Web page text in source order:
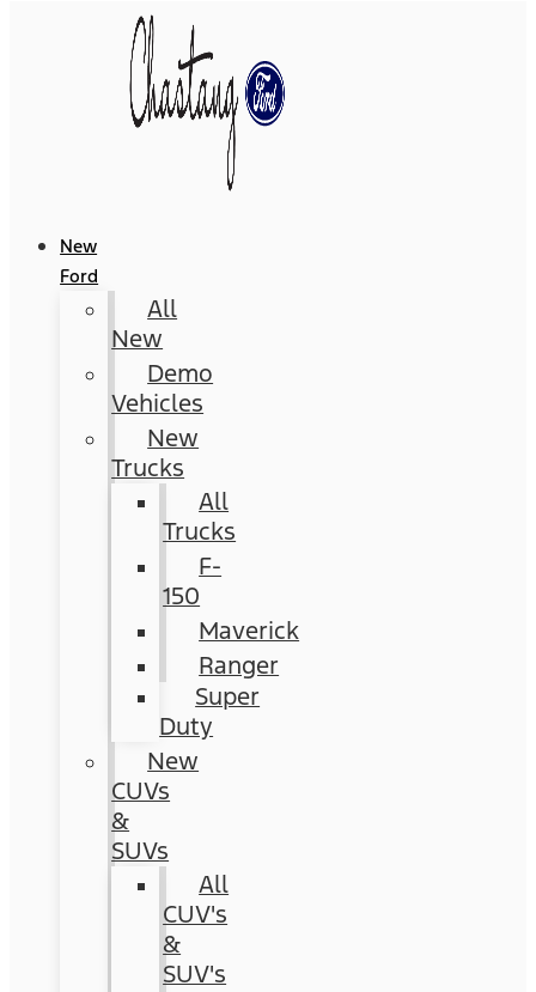
New
Ford
All
New
Demo
Vehicles
New
Trucks
All
Trucks
F-
150
Maverick
Ranger
Super
Duty
New
CUVs
&
SUVs
All
CUV's
&
SUV's